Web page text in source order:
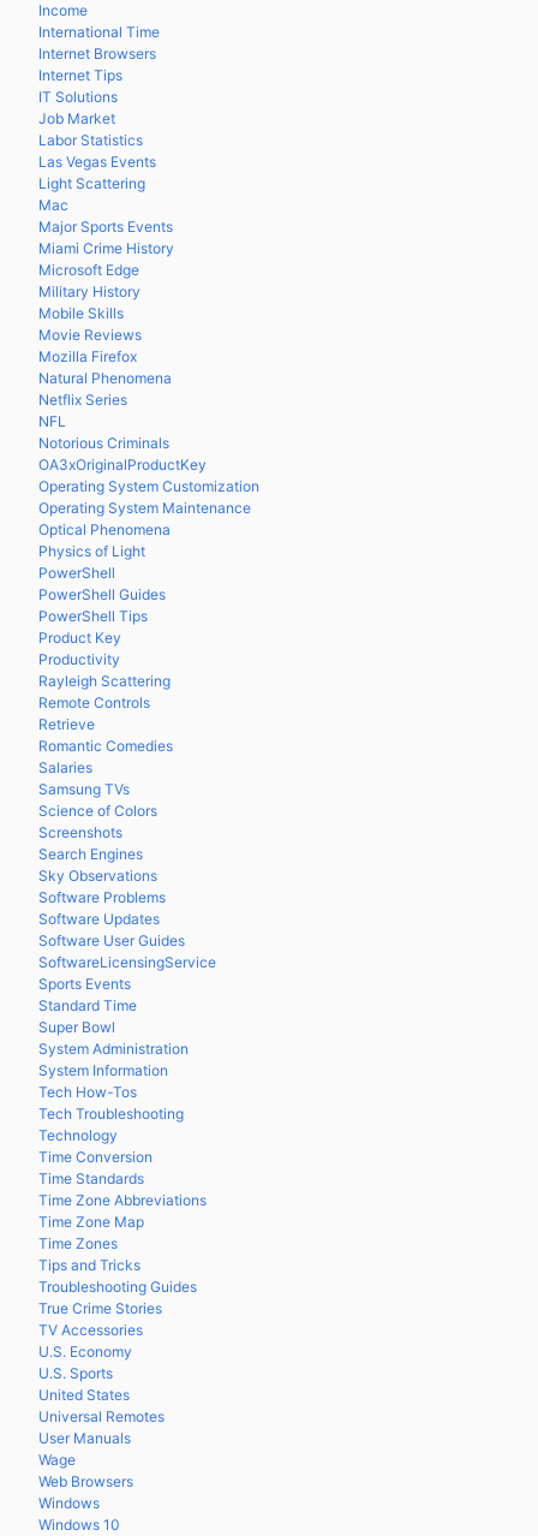
Income
International Time
Internet Browsers
Internet Tips
IT Solutions
Job Market
Labor Statistics
Las Vegas Events
Light Scattering
Mac
Major Sports Events
Miami Crime History
Microsoft Edge
Military History
Mobile Skills
Movie Reviews
Mozilla Firefox
Natural Phenomena
Netflix Series
NFL
Notorious Criminals
OA3xOriginalProductKey
Operating System Customization
Operating System Maintenance
Optical Phenomena
Physics of Light
PowerShell
PowerShell Guides
PowerShell Tips
Product Key
Productivity
Rayleigh Scattering
Remote Controls
Retrieve
Romantic Comedies
Salaries
Samsung TVs
Science of Colors
Screenshots
Search Engines
Sky Observations
Software Problems
Software Updates
Software User Guides
SoftwareLicensingService
Sports Events
Standard Time
Super Bowl
System Administration
System Information
Tech How-Tos
Tech Troubleshooting
Technology
Time Conversion
Time Standards
Time Zone Abbreviations
Time Zone Map
Time Zones
Tips and Tricks
Troubleshooting Guides
True Crime Stories
TV Accessories
U.S. Economy
U.S. Sports
United States
Universal Remotes
User Manuals
Wage
Web Browsers
Windows
Windows 10